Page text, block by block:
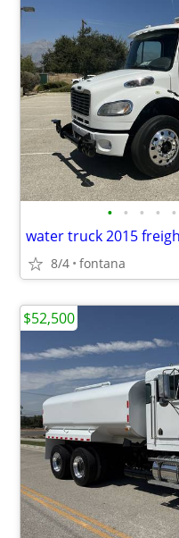
• • • • •
8/4 fontana
$52,500